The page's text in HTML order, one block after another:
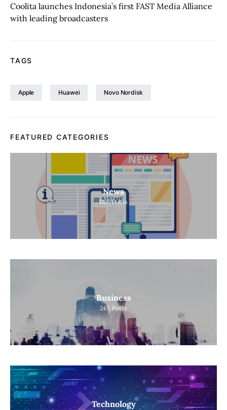
Coolita launches Indonesia’s first FAST Media Alliance
with leading broadcasters
TAGS
Apple Huawei Novo Nordisk
FEATURED CATEGORIES
News
1165 Posts
Business
245 Posts
Technology